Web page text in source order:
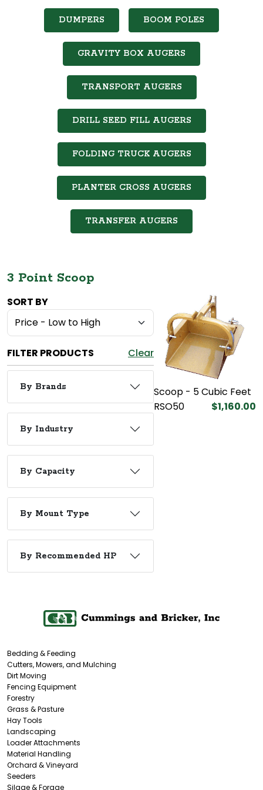
DUMPERS BOOM POLES
GRAVITY BOX AUGERS
TRANSPORT AUGERS
DRILL SEED FILL AUGERS
FOLDING TRUCK AUGERS
PLANTER CROSS AUGERS
TRANSFER AUGERS
3 Point Scoop
SORT BY
FILTER PRODUCTS Clear
By Brands
By Industry
By Capacity
By Mount Type
By Recommended HP
Scoop - 5 Cubic Feet
RSO50
$1,160.00
Bedding & Feeding
Cutters, Mowers, and Mulching
Dirt Moving
Fencing Equipment
Forestry
Grass & Pasture
Hay Tools
Landscaping
Loader Attachments
Material Handling
Orchard & Vineyard
Seeders
Silage & Forage